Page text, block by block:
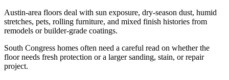
Austin-area floors deal with sun exposure, dry-season dust, humid
stretches, pets, rolling furniture, and mixed finish histories from
remodels or builder-grade coatings.
South Congress homes often need a careful read on whether the
floor needs fresh protection or a larger sanding, stain, or repair
project.